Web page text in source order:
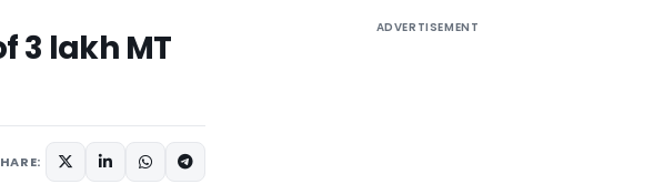
3 lakh MT
ADVERTISEMENT